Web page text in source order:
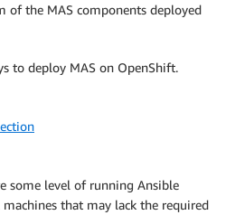
of the MAS components deployed
to deploy MAS on OpenShift.
some level of running Ansible
that may lack the required